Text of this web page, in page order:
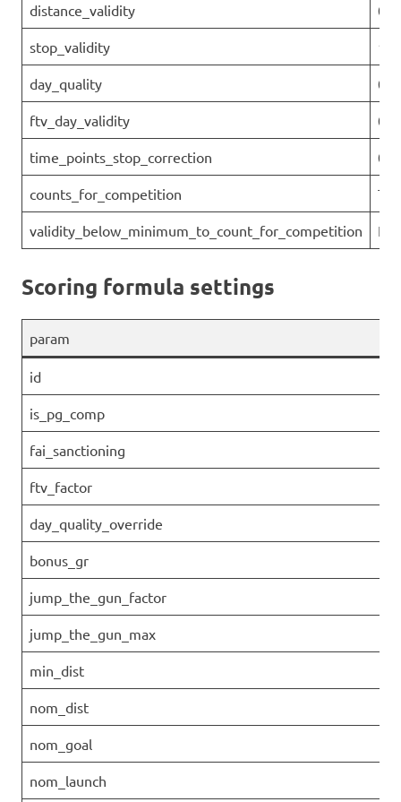
distance_validity
stop_validity 1
day_quality
ftv_day_validity
time_points_stop_correction 0
counts_for_competition
validity_below_minimum_to_count_for_competition
Scoring formula settings
param
id
is_pg_comp
fai_sanctioning
ftv_factor
day_quality_override
bonus_gr
jump_the_gun_factor
jump_the_gun_max
min_dist
nom_dist
nom_goal
nom_launch